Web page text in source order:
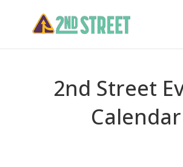
2nd Street
Calendar